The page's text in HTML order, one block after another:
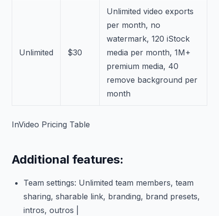
Unlimited $30
Unlimited video exports
per month, no
watermark, 120 iStock
media per month, 1M+
premium media, 40
remove background per
month
InVideo Pricing Table
Additional features:
Team settings: Unlimited team members, team
sharing, sharable link, branding, brand presets,
intros, outros |